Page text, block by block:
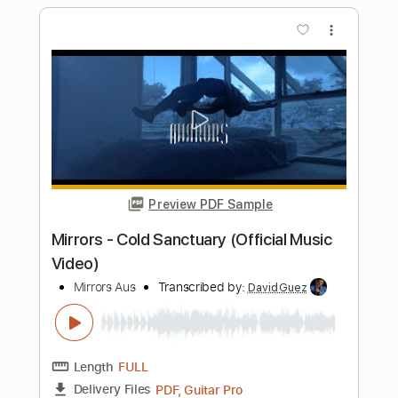
Length FULL
Delivery Files PDF, Guitar Pro
Lead Tracks 🎸
Rhythm Tracks 🎶
Tablature Inc. Chords
99 Bpm
Instant Delivery
$26.59
Add to Cart
Buy Now